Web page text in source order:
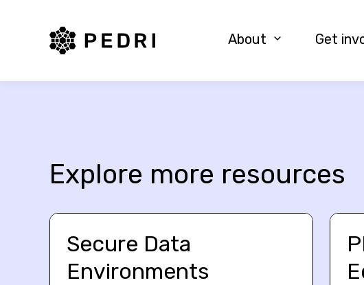
PEDRI Logo
About Get
Explore more resources
Secure Data
Environments